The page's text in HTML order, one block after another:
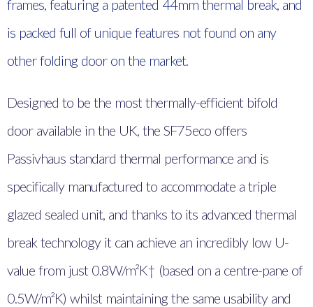
frames, featuring a patented 44mm thermal break, and
is packed full of unique features not found on any
other folding door on the market.
Designed to be the most thermally-efficient bifold
door available in the UK, the SF75eco offers
Passivhaus standard thermal performance and is
specifically manufactured to accommodate a triple
glazed sealed unit, and thanks to its advanced thermal
break technology it can achieve an incredibly low U-
value from just 0.8W/m²K† (based on a centre-pane of
0.5W/m²K) whilst maintaining the same usability and